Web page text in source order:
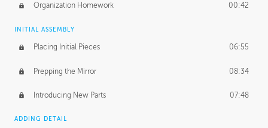
Organization Homework 00:42
INITIAL ASSEMBLY
Placing Initial Pieces 06:55
Prepping the Mirror 08:34
Introducing New Parts 07:48
ADDING DETAIL